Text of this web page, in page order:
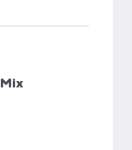
Mix